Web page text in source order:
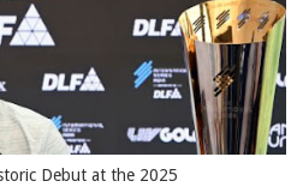
Debut at the 2025